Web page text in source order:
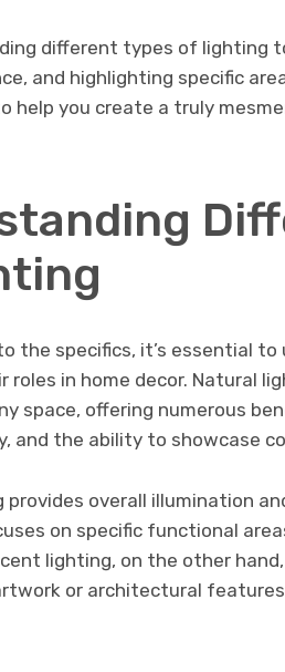
different types of lighting
and highlighting specific
help you create a truly
the specifics, it’s essential
roles in home decor. Natural
space, offering numerous
and the ability to showcase
provides overall illumination
on specific functional
lighting, on the other
or architectural